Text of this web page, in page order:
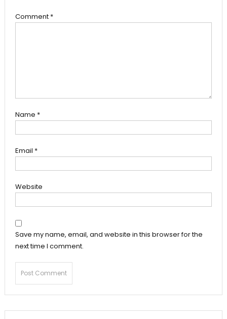
Comment *
Name *
Email *
Website
Save my name, email, and website in this browser for the
next time I comment.